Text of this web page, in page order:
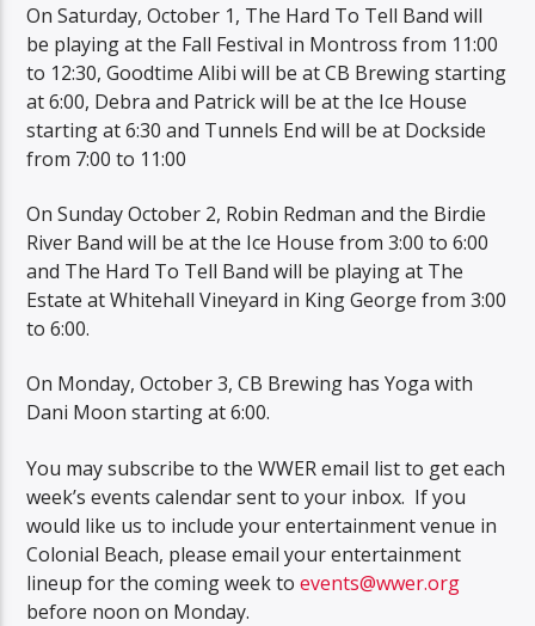
On Saturday, October 1, The Hard To Tell Band will
be playing at the Fall Festival in Montross from 11:00
to 12:30, Goodtime Alibi will be at CB Brewing starting
at 6:00, Debra and Patrick will be at the Ice House
starting at 6:30 and Tunnels End will be at Dockside
from 7:00 to 11:00
On Sunday October 2, Robin Redman and the Birdie
River Band will be at the Ice House from 3:00 to 6:00
and The Hard To Tell Band will be playing at The
Estate at Whitehall Vineyard in King George from 3:00
to 6:00.
On Monday, October 3, CB Brewing has Yoga with
Dani Moon starting at 6:00.
You may subscribe to the WWER email list to get each
week’s events calendar sent to your inbox. If you
would like us to include your entertainment venue in
Colonial Beach, please email your entertainment
lineup for the coming week toevents@wwer.org
before noon on Monday.